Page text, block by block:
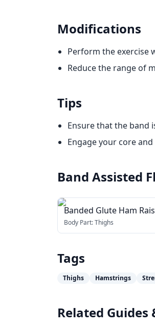
Modifications
Perform the exercise
Reduce the range of
Tips
Ensure that the band
Engage your core
Band Assisted
Banded Glute Ham
Body Part:Thighs
Tags
Thighs Hamstrings
Related